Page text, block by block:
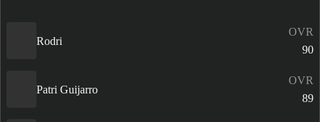
Rodri
OVR
90
Patri Guijarro
OVR
89